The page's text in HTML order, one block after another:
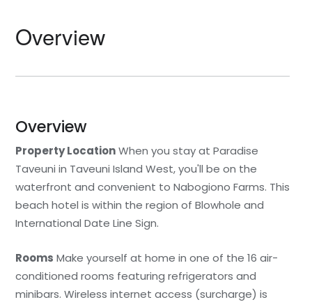
Overview
Overview
Property LocationWhen you stay at Paradise
Taveuni in Taveuni Island West, you'll be on the
waterfront and convenient to Nabogiono Farms. This
beach hotel is within the region of Blowhole and
International Date Line Sign.
Rooms Make yourself at home in one of the 16 air-
conditioned rooms featuring refrigerators and
minibars. Wireless internet access (surcharge) is